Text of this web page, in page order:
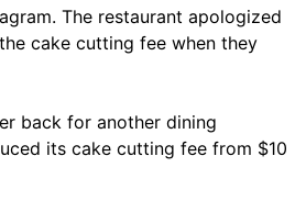
The restaurant apologized
cake cutting fee when they
back for another dining
its cake cutting fee from $10